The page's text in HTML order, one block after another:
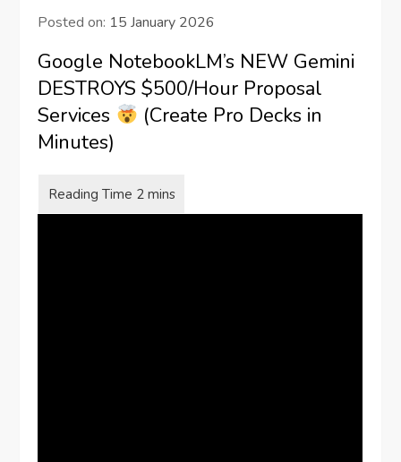
Posted on: 15 January 2026
Google NotebookLM’s NEW Gemini
DESTROYS $500/Hour Proposal
Services
(Create Pro Decks in
Minutes)